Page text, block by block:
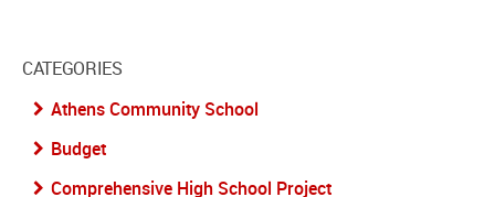
CATEGORIES
Athens Community School
Budget
Comprehensive High School Project